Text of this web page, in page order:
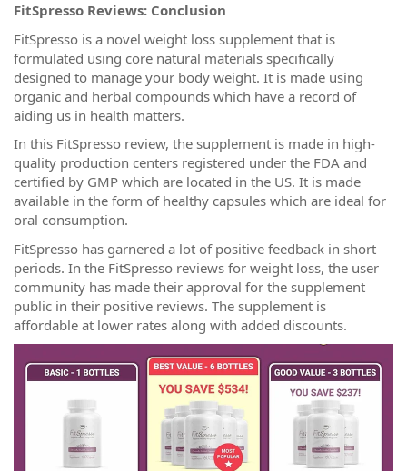
FitSpresso Reviews: Conclusion
FitSpresso is a novel weight loss supplement that is
formulated using core natural materials specifically
designed to manage your body weight. It is made using
organic and herbal compounds which have a record of
aiding us in health matters.
In this FitSpresso review, the supplement is made in high-
quality production centers registered under the FDA and
certified by GMP which are located in the US. It is made
available in the form of healthy capsules which are ideal for
oral consumption.
FitSpresso has garnered a lot of positive feedback in short
periods. In the FitSpresso reviews for weight loss, the user
community has made their approval for the supplement
public in their positive reviews. The supplement is
affordable at lower rates along with added discounts.